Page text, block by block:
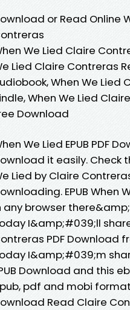
or Read Online
We Lied Claire
Lied Claire Contreras
When We Lied
When We Lied
Download
We Lied EPUB PDF
it easily. Check
Lied by Claire
EPUB When
any browser
I&amp;#039;ll share
PDF Download
I&amp;#039;m
Download and this
pdf and mobi
Read Claire